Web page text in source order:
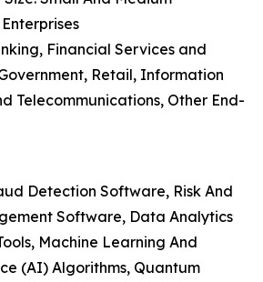
Financial Services and
Retail, Information
Telecommunications, Other End-
Detection Software, Risk And
Software, Data Analytics
Machine Learning And
(AI) Algorithms, Quantum